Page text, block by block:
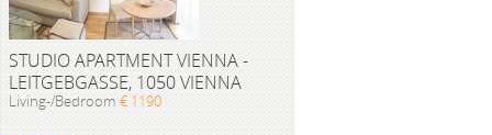
STUDIO APARTMENT VIENNA -
LEITGEBGASSE, 1050 VIENNA
Living-/Bedroom € 1190